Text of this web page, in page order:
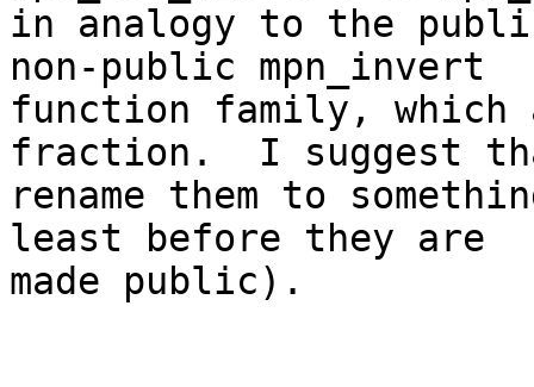
in analogy to the
non-public mpn_invert
function family, which
fraction.  I suggest
rename them to
least before they are
made public).